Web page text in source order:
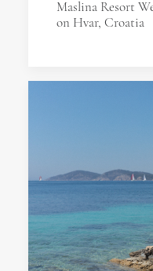
Maslina Resort
on Hvar, Croatia